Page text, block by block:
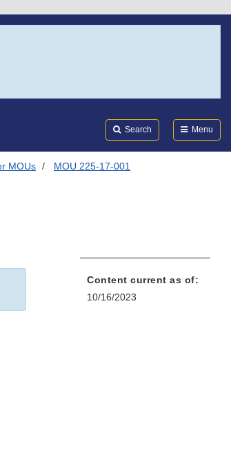
Search Menu
MOUs MOU 225-17-001
Content current as of:
10/16/2023